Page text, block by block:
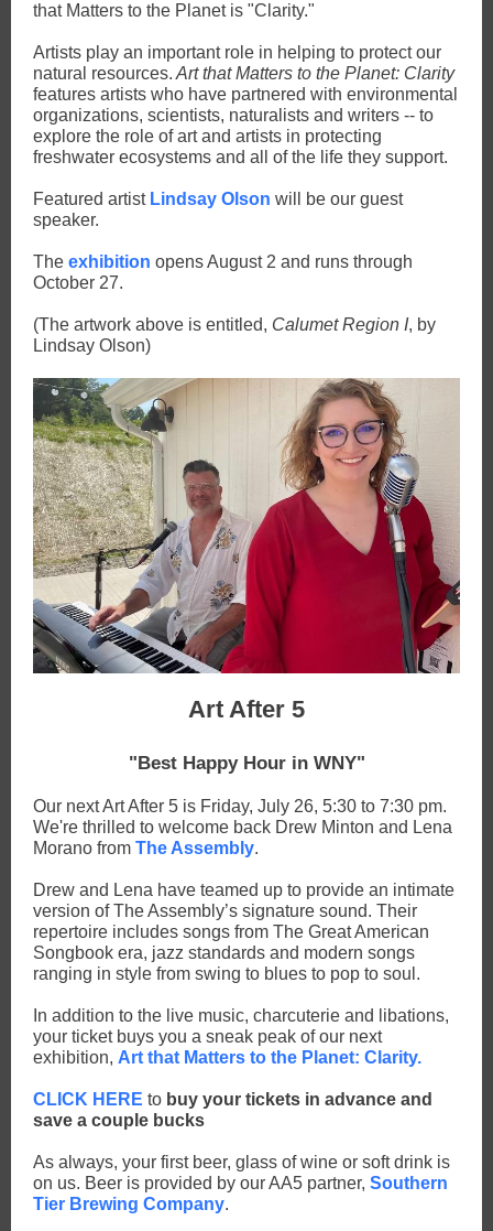
that Matters to the Planet is "Clarity."
Artists play an important role in helping to protect our
natural resources. Art that Matters to the Planet: Clarity
features artists who have partnered with environmental
organizations, scientists, naturalists and writers -- to
explore the role of art and artists in protecting
freshwater ecosystems and all of the life they support.
Featured artistLindsay Olson will be our guest
speaker.
The exhibition opens August 2 and runs through
October 27.
(The artwork above is entitled, Calumet Region I, by
Lindsay Olson)
Art After 5
"Best Happy Hour in WNY"
Our next Art After 5 is Friday, July 26, 5:30 to 7:30 pm.
We're thrilled to welcome back Drew Minton and Lena
Morano from The Assembly.
Drew and Lena have teamed up to provide an intimate
version of The Assembly’s signature sound. Their
repertoire includes songs from The Great American
Songbook era, jazz standards and modern songs
ranging in style from swing to blues to pop to soul.
In addition to the live music, charcuterie and libations,
your ticket buys you a sneak peak of our next
exhibition, Art that Matters to the Planet: Clarity.
CLICK HERE to buy your tickets in advance and
save a couple bucks
As always, your first beer, glass of wine or soft drink is
on us. Beer is provided by our AA5 partner, Southern
Tier Brewing Company.